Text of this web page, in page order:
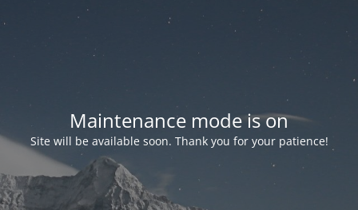
Maintenance mode is on
Site will be available soon. Thank you for your patience!